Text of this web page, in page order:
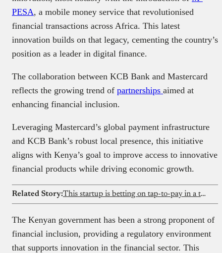
PESA, a mobile money service that revolutionised
financial transactions across Africa. This latest
innovation builds on that legacy, cementing the country’s
position as a leader in digital finance.
The collaboration between KCB Bank and Mastercard
reflects the growing trend of partnerships aimed at
enhancing financial inclusion.
Leveraging Mastercard’s global payment infrastructure
and KCB Bank’s robust local presence, this initiative
aligns with Kenya’s goal to improve access to innovative
financial products while driving economic growth.
Related Story: This startup is betting on tap-to-pay in a transfer-dominated market
The Kenyan government has been a strong proponent of
financial inclusion, providing a regulatory environment
that supports innovation in the financial sector. This